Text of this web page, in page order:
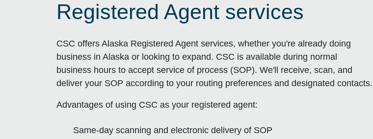
Registered Agent services
CSC offers Alaska Registered Agent services, whether you're already doing
business in Alaska or looking to expand. CSC is available during normal
business hours to accept service of process (SOP). We'll receive, scan, and
deliver your SOP according to your routing preferences and designated contacts.
Advantages of using CSC as your registered agent:
Same-day scanning and electronic delivery of SOP